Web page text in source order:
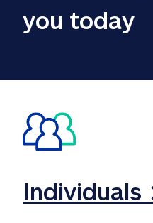
you today
Individuals